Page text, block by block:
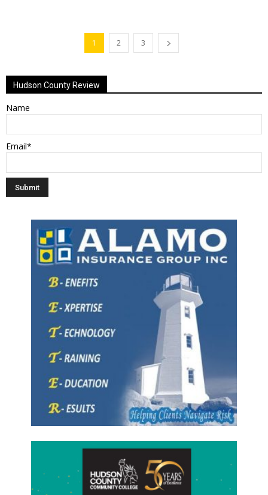
1 2 3
Hudson County Review
Name
Email*